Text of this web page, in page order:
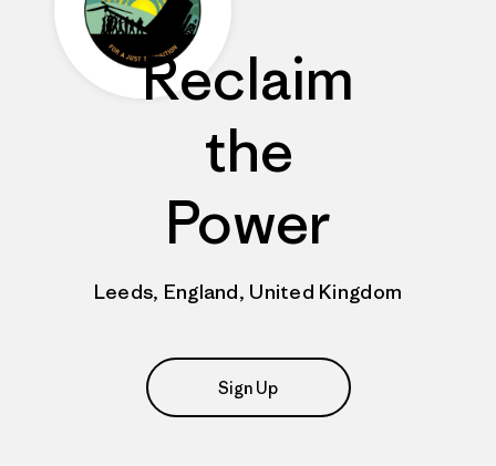
Reclaim
the
Power
Leeds, England, United Kingdom
Sign Up